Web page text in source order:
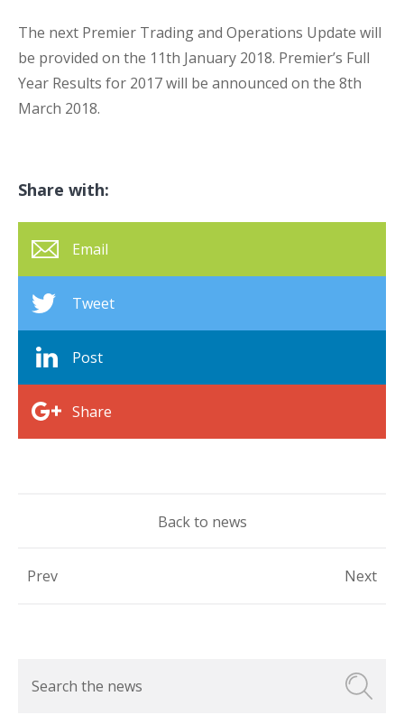
The next Premier Trading and Operations Update will
be provided on the 11th January 2018. Premier’s Full
Year Results for 2017 will be announced on the 8th
March 2018.
Share with:
Email
Tweet
Post
Share
Back to news
Prev Next